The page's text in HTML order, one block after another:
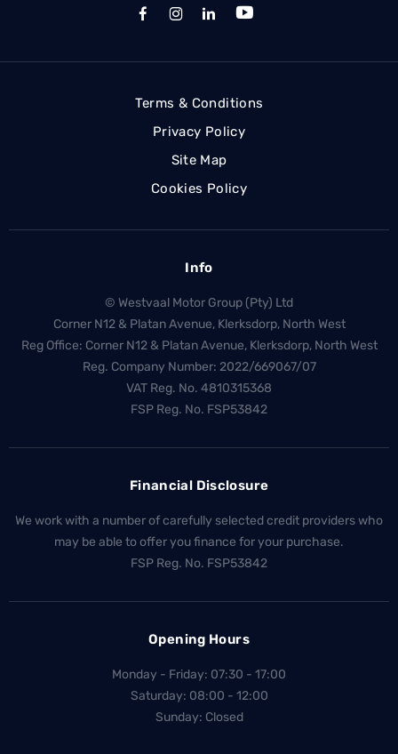
Terms & Conditions
Privacy Policy
Site Map
Cookies Policy
Info
© Westvaal Motor Group (Pty) Ltd
Corner N12 & Platan Avenue, Klerksdorp, North West
Reg Office: Corner N12 & Platan Avenue, Klerksdorp, North West
Reg. Company Number: 2022/669067/07
VAT Reg. No. 4810315368
FSP Reg. No. FSP53842
Financial Disclosure
We work with a number of carefully selected credit providers who
may be able to offer you finance for your purchase.
FSP Reg. No. FSP53842
Opening Hours
Monday - Friday: 07:30 - 17:00
Saturday: 08:00 - 12:00
Sunday: Closed